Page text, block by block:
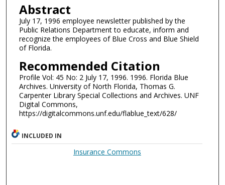
Abstract
July 17, 1996 employee newsletter published by the
Public Relations Department to educate, inform and
recognize the employees of Blue Cross and Blue Shield
of Florida.
Recommended Citation
Profile Vol: 45 No: 2 July 17, 1996. 1996. Florida Blue
Archives. University of North Florida, Thomas G.
Carpenter Library Special Collections and Archives. UNF
Digital Commons,
https://digitalcommons.unf.edu/flablue_text/628/
INCLUDED IN
Insurance Commons